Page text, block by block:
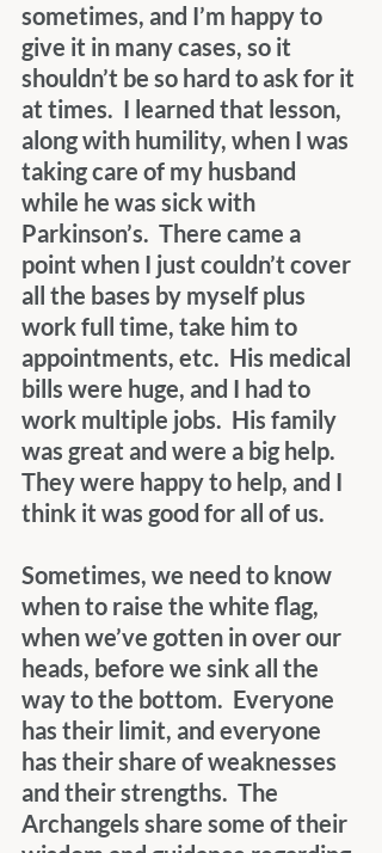
sometimes, and I’m happy to
give it in many cases, so it
shouldn’t be so hard to ask for it
at times.  I learned that lesson,
along with humility, when I was
taking care of my husband
while he was sick with
Parkinson’s.  There came a
point when I just couldn’t cover
all the bases by myself plus
work full time, take him to
appointments, etc.  His medical
bills were huge, and I had to
work multiple jobs.  His family
was great and were a big help.
They were happy to help, and I
think it was good for all of us.
Sometimes, we need to know
when to raise the white flag,
when we’ve gotten in over our
heads, before we sink all the
way to the bottom.  Everyone
has their limit, and everyone
has their share of weaknesses
and their strengths.  The
Archangels share some of their